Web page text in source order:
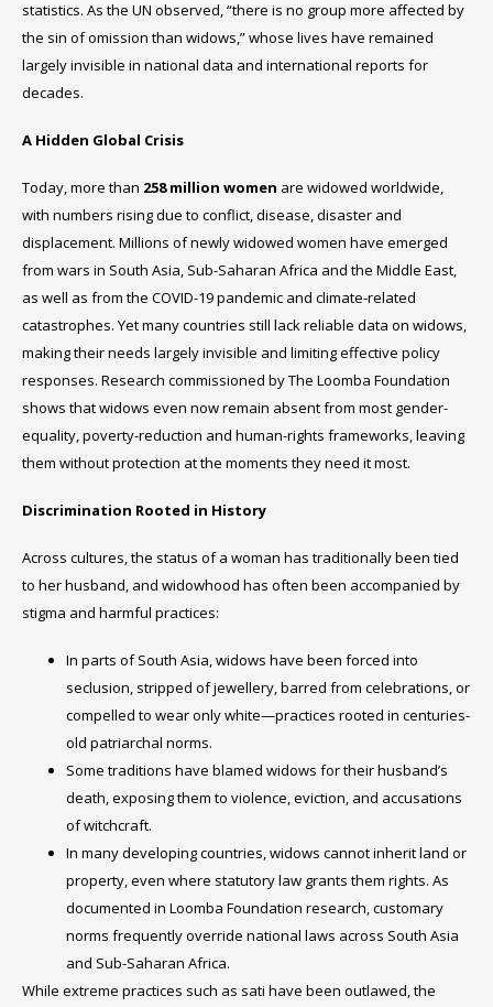
statistics. As the UN observed, “there is no group more affected by
the sin of omission than widows,” whose lives have remained
largely invisible in national data and international reports for
decades.
A Hidden Global Crisis
Today, more than 258 million women are widowed worldwide,
with numbers rising due to conflict, disease, disaster and
displacement. Millions of newly widowed women have emerged
from wars in South Asia, Sub-Saharan Africa and the Middle East,
as well as from the COVID-19 pandemic and climate-related
catastrophes. Yet many countries still lack reliable data on widows,
making their needs largely invisible and limiting effective policy
responses. Research commissioned by The Loomba Foundation
shows that widows even now remain absent from most gender-
equality, poverty-reduction and human-rights frameworks, leaving
them without protection at the moments they need it most.
Discrimination Rooted in History
Across cultures, the status of a woman has traditionally been tied
to her husband, and widowhood has often been accompanied by
stigma and harmful practices:
In parts of South Asia, widows have been forced into
seclusion, stripped of jewellery, barred from celebrations, or
compelled to wear only white—practices rooted in centuries-
old patriarchal norms.
Some traditions have blamed widows for their husband’s
death, exposing them to violence, eviction, and accusations
of witchcraft.
In many developing countries, widows cannot inherit land or
property, even where statutory law grants them rights. As
documented in Loomba Foundation research, customary
norms frequently override national laws across South Asia
and Sub-Saharan Africa.
While extreme practices such as sati have been outlawed, the